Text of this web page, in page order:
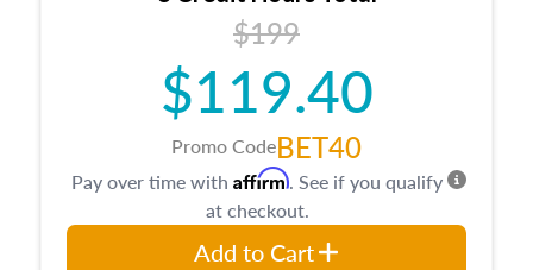
Responsibilities and requirements of
trainee and supervisory appraisers in
maintaining and signing experience logs
$199
$119.40
Promo CodeBET40
Pay over time with Affirm. See if you qualify
at checkout.
Add to Cart